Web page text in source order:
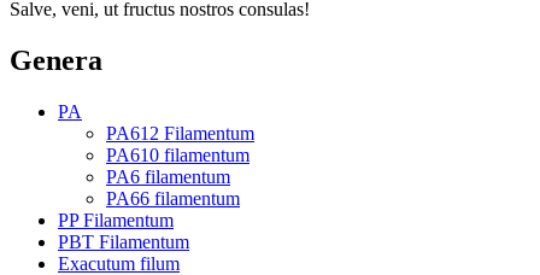
Salve, veni, ut fructus nostros consulas!
Genera
PA
PA612 Filamentum
PA610 filamentum
PA6 filamentum
PA66 filamentum
PP Filamentum
PBT Filamentum
Exacutum filum